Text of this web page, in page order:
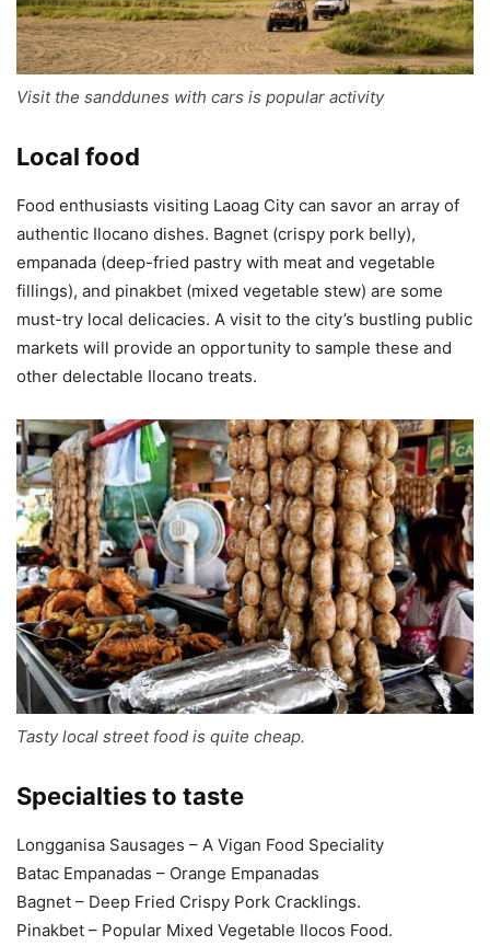
Visit the sanddunes with cars is popular activity
Local food
Food enthusiasts visiting Laoag City can savor an array of
authentic Ilocano dishes. Bagnet (crispy pork belly),
empanada (deep-fried pastry with meat and vegetable
fillings), and pinakbet (mixed vegetable stew) are some
must-try local delicacies. A visit to the city’s bustling public
markets will provide an opportunity to sample these and
other delectable Ilocano treats.
Tasty local street food is quite cheap.
Specialties to taste
Longganisa Sausages – A Vigan Food Speciality
Batac Empanadas – Orange Empanadas
Bagnet – Deep Fried Crispy Pork Cracklings.
Pinakbet – Popular Mixed Vegetable Ilocos Food.